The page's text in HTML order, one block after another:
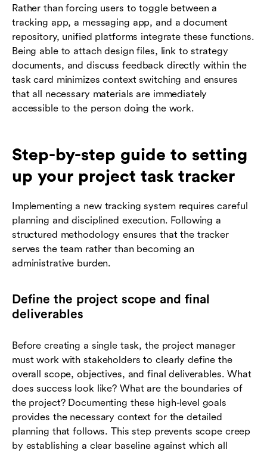
Rather than forcing users to toggle between a
tracking app, a messaging app, and a document
repository, unified platforms integrate these functions.
Being able to attach design files, link to strategy
documents, and discuss feedback directly within the
task card minimizes context switching and ensures
that all necessary materials are immediately
accessible to the person doing the work.
Step-by-step guide to setting
up your project task tracker
Implementing a new tracking system requires careful
planning and disciplined execution. Following a
structured methodology ensures that the tracker
serves the team rather than becoming an
administrative burden.
Define the project scope and final
deliverables
Before creating a single task, the project manager
must work with stakeholders to clearly define the
overall scope, objectives, and final deliverables. What
does success look like? What are the boundaries of
the project? Documenting these high-level goals
provides the necessary context for the detailed
planning that follows. This step prevents scope creep
by establishing a clear baseline against which all